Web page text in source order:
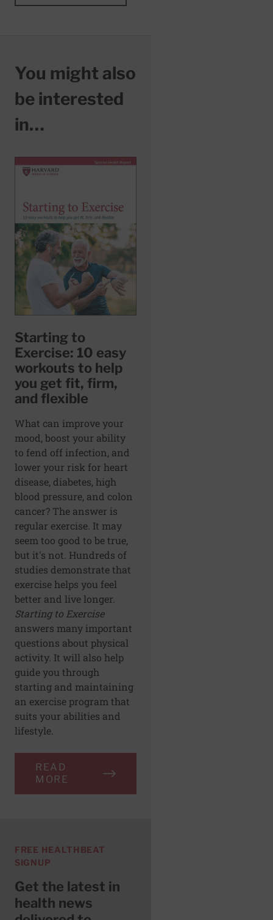
You might also
be interested
in…
Starting to
Exercise: 10 easy
workouts to help
you get fit, firm,
and flexible
What can improve your
mood, boost your ability
to fend off infection, and
lower your risk for heart
disease, diabetes, high
blood pressure, and colon
cancer? The answer is
regular exercise. It may
seem too good to be true,
but it's not. Hundreds of
studies demonstrate that
exercise helps you feel
better and live longer.
Starting to Exercise
answers many important
questions about physical
activity. It will also help
guide you through
starting and maintaining
an exercise program that
suits your abilities and
lifestyle.
READ
MORE
FREE HEALTHBEAT
SIGNUP
Get the latest in
health news